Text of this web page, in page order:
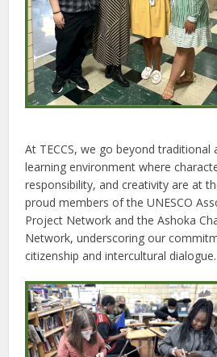
At TECCS, we go beyond
learning environment where
responsibility, and creativity are at
proud members of the UNESCO
Project Network and the Ashoka
Network, underscoring our
citizenship and intercultural dialogue.